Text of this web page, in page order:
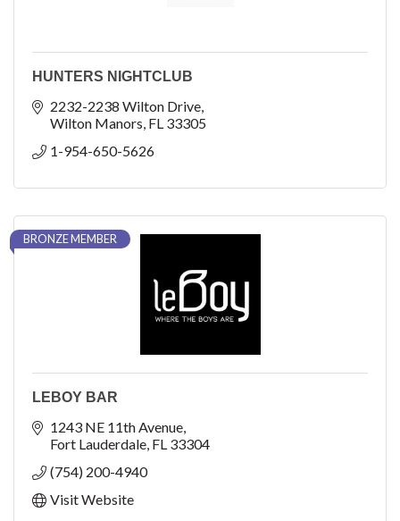
HUNTERS NIGHTCLUB
2232-2238 Wilton Drive
Wilton Manors FL 33305
1-954-650-5626
BRONZE MEMBER
LEBOY BAR
1243 NE 11th Avenue
Fort Lauderdale FL 33304
(754) 200-4940
Visit Website